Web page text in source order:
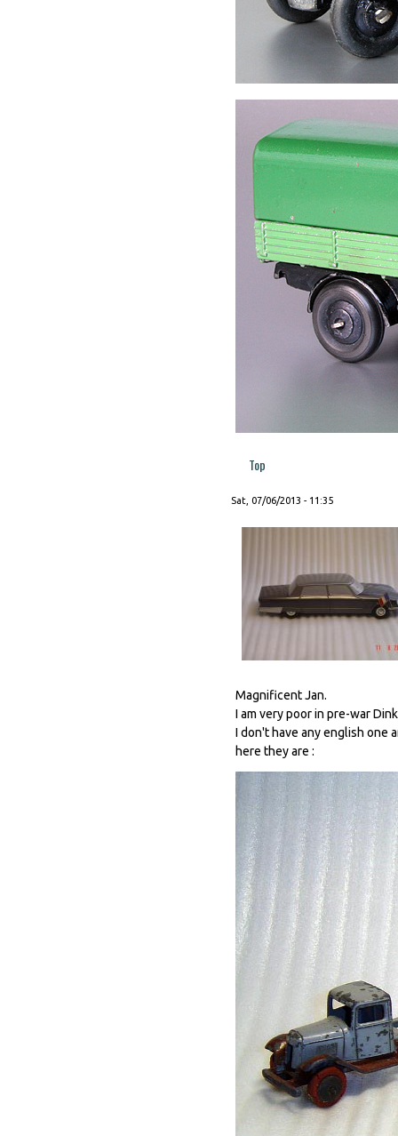
Top
Sat, 07/06/2013 - 11:35
Magnificent Jan.
I am very poor in pre-war
I don't have any english one
here they are :